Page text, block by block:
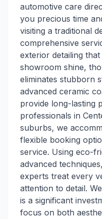
automotive care
you precious time
visiting a traditional
comprehensive
exterior detailing
showroom shine,
eliminates stubborn
advanced ceramic
provide long-lasting
professionals in
suburbs, we
flexible booking
service. Using eco-
advanced
experts treat every
attention to detail.
is a significant
focus on both